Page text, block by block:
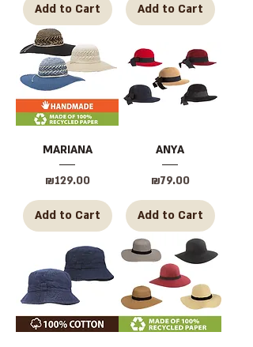
Add to Cart Add to Cart
MARIANA
Price
₪129.00
Add to Cart
ANYA
Price
₪79.00
Add to Cart